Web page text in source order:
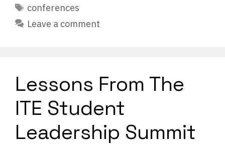
Tags
conferences
Leave a comment
Lessons From The
ITE Student
Leadership Summit